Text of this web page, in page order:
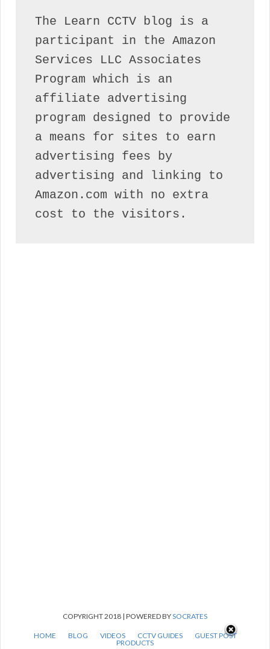
The Learn CCTV blog is a
participant in the Amazon
Services LLC Associates
Program which is an
affiliate advertising
program designed to provide
a means for sites to earn
advertising fees by
advertising and linking to
Amazon.com with no extra
cost to the visitors.
COPYRIGHT 2018 | POWERED BYSOCRATES
HOME BLOG VIDEOS CCTV GUIDES
GUEST POST
PRODUCTS